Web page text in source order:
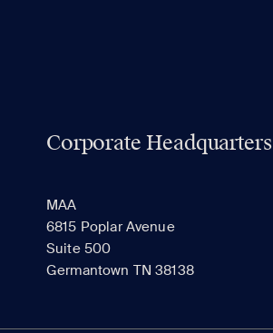
Corporate Headquarters
MAA
6815 Poplar Avenue
Suite 500
Germantown TN 38138